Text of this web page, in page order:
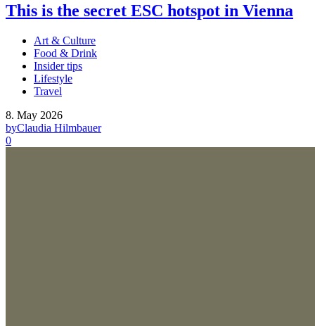
This is the secret ESC hotspot in Vienna
Art & Culture
Food & Drink
Insider tips
Lifestyle
Travel
8. May 2026
byClaudia Hilmbauer
0